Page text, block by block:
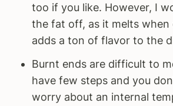
too if you like. However, I
the fat off, as it melts when
adds a ton of flavor to the
Burnt ends are difficult to
have few steps and you
worry about an internal